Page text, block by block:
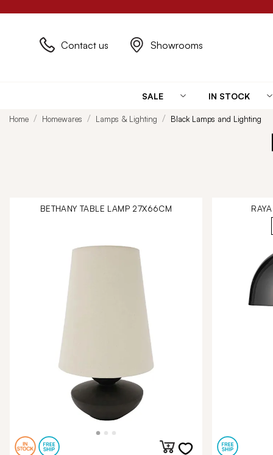
Contact us Showrooms
SALE IN STOCK
Home Homewares Lamps & Lighting Black Lamps and Lighting
BETHANY TABLE LAMP 27X66CM